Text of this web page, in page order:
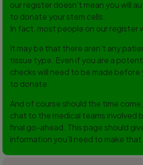
our register doesn’t mean you will
to donate your stem cells.
In fact, most people on our register
It may be that there aren’t any
tissue type. Even if you are a
checks will need to be made before
to donate.
And of course should the time
chat to the medical teams involved
final go-ahead. This page should
information you’ll need to make that